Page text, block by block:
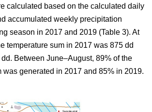
calculated based on the calculated daily
accumulated weekly precipitation
season in 2017 and 2019 (Table 3). At
temperature sum in 2017 was 875 dd
Between June–August, 89% of the
was generated in 2017 and 85% in 2019.